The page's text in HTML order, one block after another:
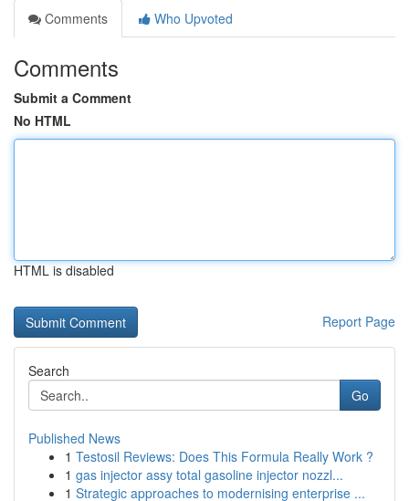
Comments
Who Upvoted
Comments
Submit a Comment
No HTML
HTML is disabled
Report Page
Search
Go
Published News
1 Testosil Reviews: Does This Formula Really Work ?
1 gas injector assy total gasoline injector nozzl...
1 Strategic approaches to modernising enterprise ...